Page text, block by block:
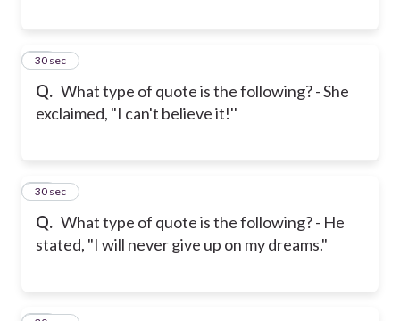
Q. What type of quote is the following? - She
exclaimed, "I can't believe it!''
23
30 sec
Q. What type of quote is the following? - He
stated, "I will never give up on my dreams."
24
30 sec